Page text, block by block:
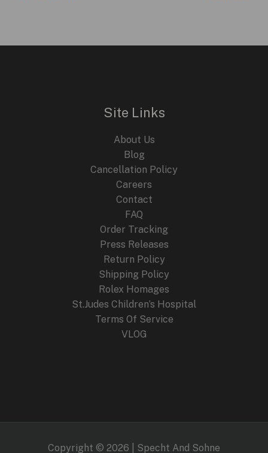
Site Links
About Us
Blog
Cancellation Policy
Careers
Contact
FAQ
Order Tracking
Press Releases
Return Policy
Shipping Policy
Rolex Homages
St.Judes Children’s Hospital
Terms Of Service
VLOG
Copyright © 2026 | Specht And Sohne